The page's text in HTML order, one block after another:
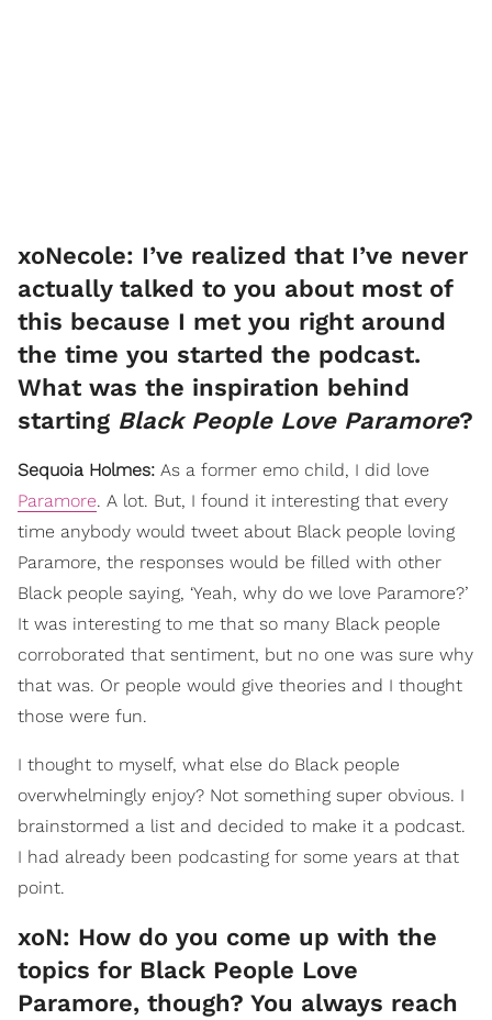
xoNecole: I’ve realized that I’ve never
actually talked to you about most of
this because I met you right around
the time you started the podcast.
What was the inspiration behind
starting Black People Love Paramore?
Sequoia Holmes: As a former emo child, I did love
Paramore. A lot. But, I found it interesting that every
time anybody would tweet about Black people loving
Paramore, the responses would be filled with other
Black people saying, ‘Yeah, why do we love Paramore?’
It was interesting to me that so many Black people
corroborated that sentiment, but no one was sure why
that was. Or people would give theories and I thought
those were fun.
I thought to myself, what else do Black people
overwhelmingly enjoy? Not something super obvious. I
brainstormed a list and decided to make it a podcast.
I had already been podcasting for some years at that
point.
xoN: How do you come up with the
topics for Black People Love
Paramore, though? You always reach